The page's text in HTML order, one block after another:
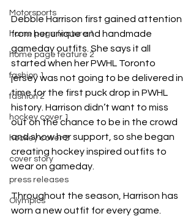
Motorsports
home page feature 1
home page feature 2
fashion 1
fashion 2
hockey cover 1
hockey cover 2
cover story
press releases
Olympics
Debbie Harrison first gained attention
from her unique and handmade
gameday outfits. She says it all
started when her PWHL Toronto
jersey was not going to be delivered in
time for the first puck drop in PWHL
history. Harrison didn’t want to miss
out on the chance to be in the crowd
and show her support, so she began
creating hockey inspired outfits to
wear on gameday.
Throughout the season, Harrison has
worn a new outfit for every game.